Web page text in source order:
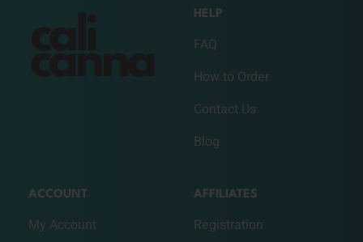
HELP
FAQ
How to Order
Contact Us
Blog
ACCOUNT
My Account
AFFILIATES
Registration